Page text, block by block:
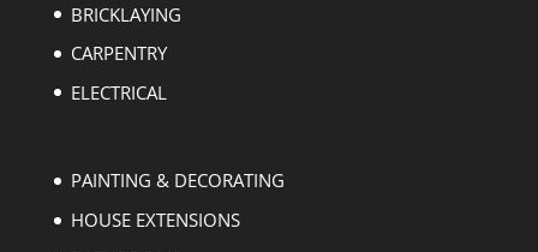
BRICKLAYING
CARPENTRY
ELECTRICAL
PAINTING & DECORATING
HOUSE EXTENSIONS